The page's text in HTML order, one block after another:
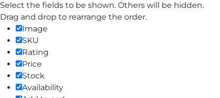
Select the fields to be shown. Others will be hidden.
Drag and drop to rearrange the order.
Image
SKU
Rating
Price
Stock
Availability